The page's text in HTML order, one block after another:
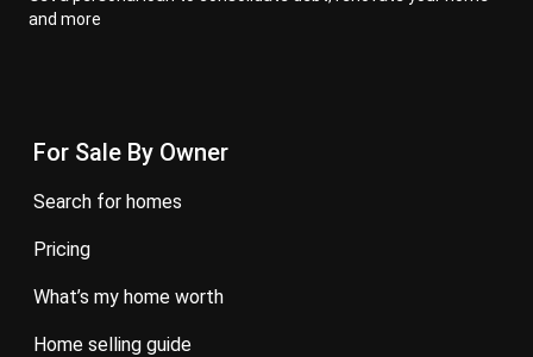
and more
For Sale By Owner
search for homes
pricing
what’s my home worth
home selling guide